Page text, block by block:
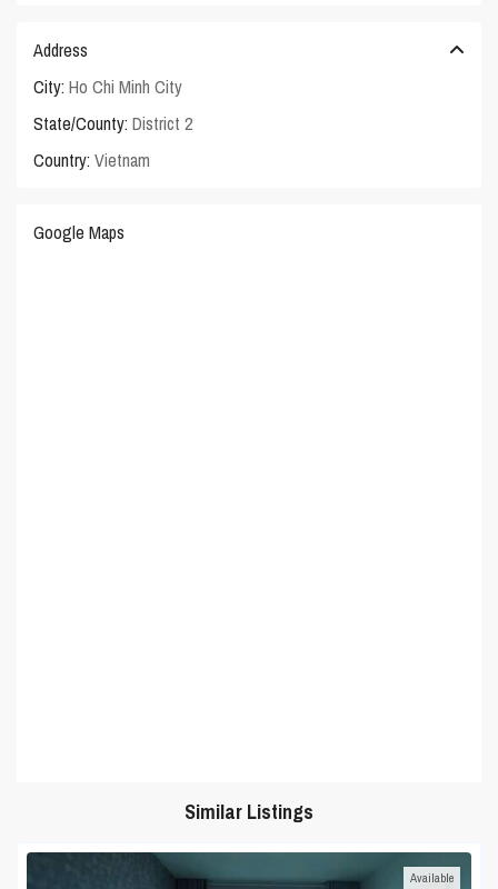
Address
City: Ho Chi Minh City
State/County: District 2
Country: Vietnam
Google Maps
Similar Listings
Available